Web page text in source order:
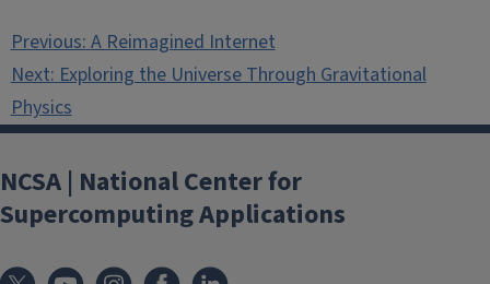
Post
navigation
Previous: A Reimagined Internet
Next: Exploring the Universe Through Gravitational
Physics
NCSA | National Center for
Supercomputing Applications